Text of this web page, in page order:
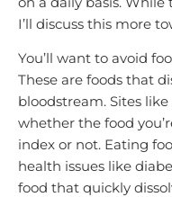
I’ll discuss this more
You’ll want to avoid
These are foods that
bloodstream. Sites
whether the food
index or not. Eating
health issues like
food that quickly